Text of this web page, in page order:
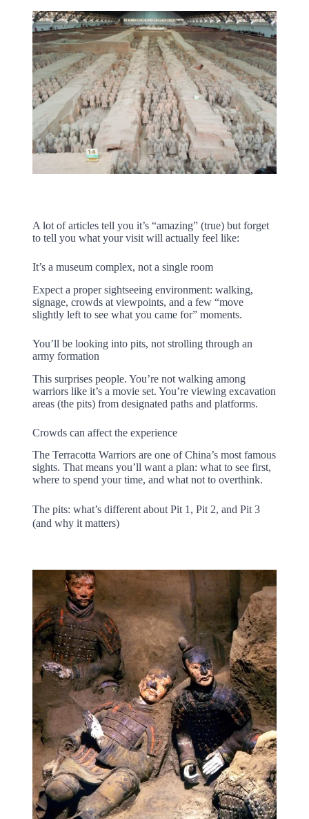
A lot of articles tell you it’s “amazing” (true) but forget
to tell you what your visit will actually feel like:
It’s a museum complex, not a single room
Expect a proper sightseeing environment: walking,
signage, crowds at viewpoints, and a few “move
slightly left to see what you came for” moments.
You’ll be looking into pits, not strolling through an
army formation
This surprises people. You’re not walking among
warriors like it’s a movie set. You’re viewing excavation
areas (the pits) from designated paths and platforms.
Crowds can affect the experience
The Terracotta Warriors are one of China’s most famous
sights. That means you’ll want a plan: what to see first,
where to spend your time, and what not to overthink.
The pits: what’s different about Pit 1, Pit 2, and Pit 3
(and why it matters)